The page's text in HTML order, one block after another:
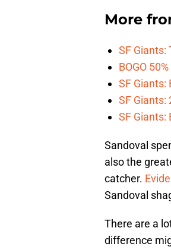
More
SF
BOGO
SF
SF
SF
Sandoval
also the
catcher.
Sandoval
There are a
difference